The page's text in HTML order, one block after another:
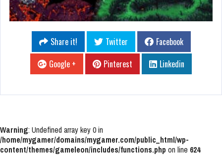
Share it! Twitter
Facebook
Google +
Pinterest Linkedin
Warning: Undefined array key 0 in
/home/mygamer/domains/mygamer.com/public_html/wp-
content/themes/gameleon/includes/functions.php on line 624